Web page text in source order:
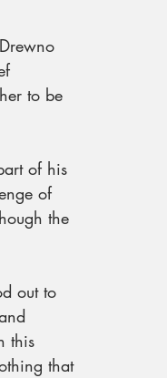
to be
of his
of
the
out to
this
that